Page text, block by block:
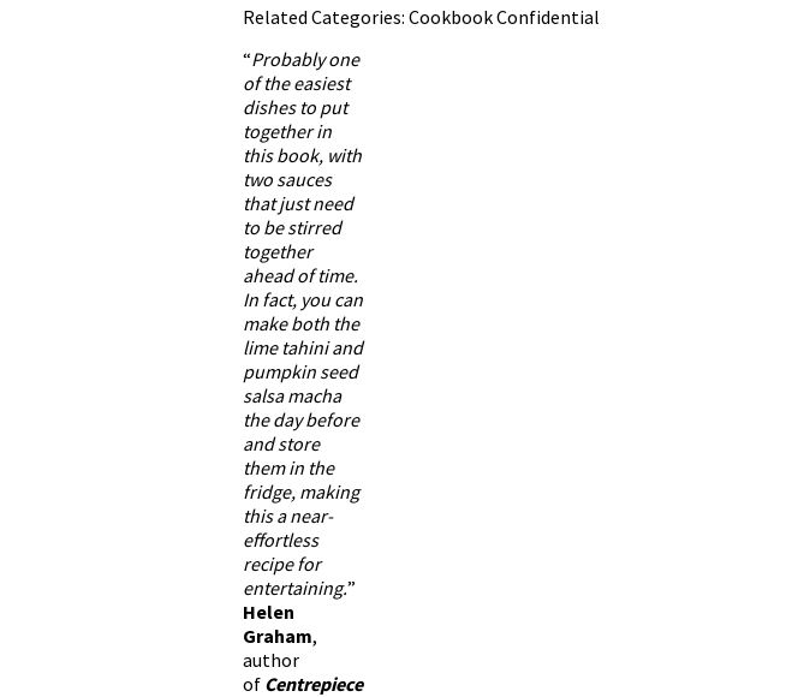
Related Categories: Cookbook Confidential
“Probably one
of the easiest
dishes to put
together in
this book, with
two sauces
that just need
to be stirred
together
ahead of time.
In fact, you can
make both the
lime tahini and
pumpkin seed
salsa macha
the day before
and store
them in the
fridge, making
this a near-
effortless
recipe for
entertaining.”
Helen
Graham,
author
of Centrepiece